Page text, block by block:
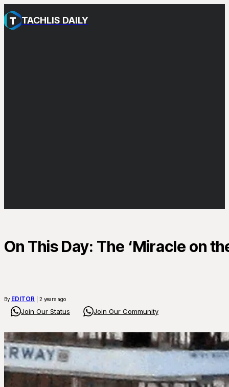
TACHLIS DAILY
On This Day: The ‘Miracle on
By EDITOR | 2 years ago
Join Our Status Join Our Community